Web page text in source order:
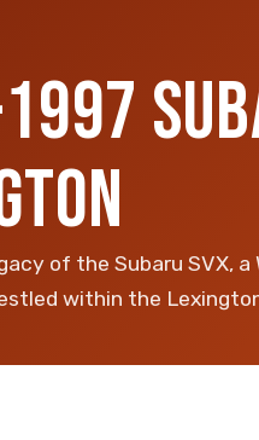
of the Subaru SVX,
within the